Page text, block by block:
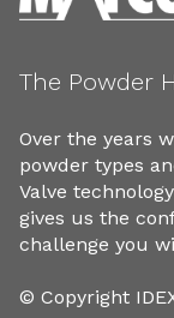
The Powder
Over the years
powder types
Valve
gives us the
challenge you
© Copyright